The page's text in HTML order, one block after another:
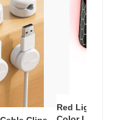
Red Light